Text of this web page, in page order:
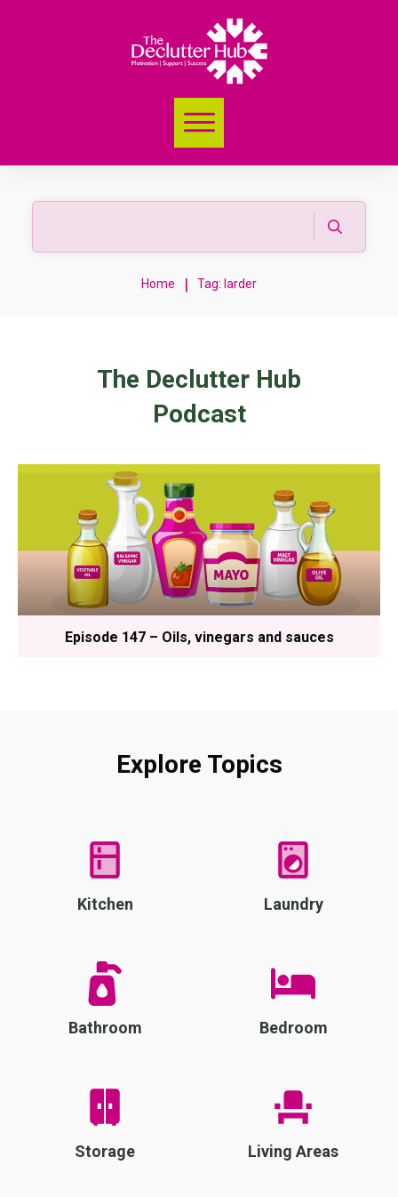
Home | Tag: larder
The Declutter Hub
Podcast
Episode 147 – Oils, vinegars and sauces
Explore Topics
Kitchen Laundry
Bathroom Bedroom
Storage Living Areas